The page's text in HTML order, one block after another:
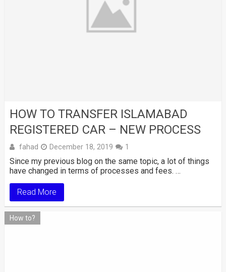
HOW TO TRANSFER ISLAMABAD
REGISTERED CAR – NEW PROCESS
fahad December 18, 2019 1
Since my previous blog on the same topic, a lot of things
have changed in terms of processes and fees. …
Read More
How to?